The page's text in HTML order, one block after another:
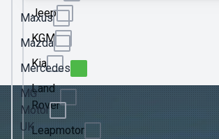
Jeep
KGM
Kia
Land
Rover
Leapmotor
Maxus
Mazda
Mercedes
MG
Motor
UK